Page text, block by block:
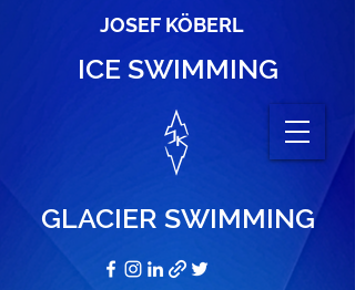
JOSEF KÖBERL
GLACIER SWIMMING
ICE SWIMMING